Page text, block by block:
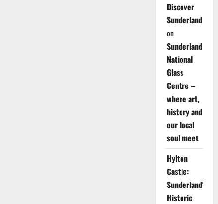
Discover
Sunderland
on
Sunderland
National
Glass
Centre –
where art,
history and
our local
soul meet
Hylton
Castle:
Sunderland's
Historic